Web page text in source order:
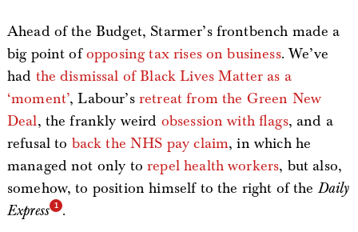
Ahead of the Budget, Starmer’s frontbench made a
big point ofopposing tax rises on business. We’ve
had the dismissal of Black Lives Matter as a
‘moment’, Labour’s retreat from the Green New
Deal, the frankly weird obsession with flags, and a
refusal to back the NHS pay claim, in which he
managed not only torepel health workers, but also,
somehow, to position himself to the right of the Daily
Express
.